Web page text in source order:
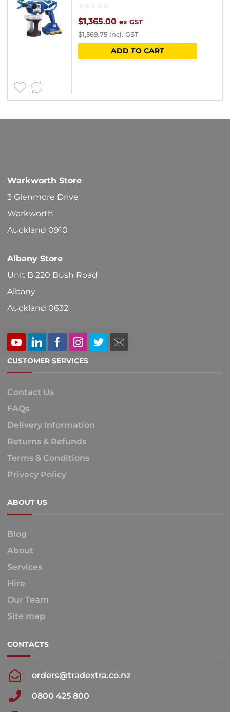
$1,365.00 ex GST
$1,569.75 incl. GST
ADD TO CART
Warkworth Store
3 Glenmore Drive
Warkworth
Auckland 0910
Albany Store
Unit B 220 Bush Road
Albany
Auckland 0632
CUSTOMER SERVICES
Contact Us
FAQs
Delivery Information
Returns & Refunds
Terms & Conditions
Privacy Policy
ABOUT US
Blog
About
Services
Hire
Our Team
Site map
CONTACTS
orders@tradextra.co.nz
0800 425 800